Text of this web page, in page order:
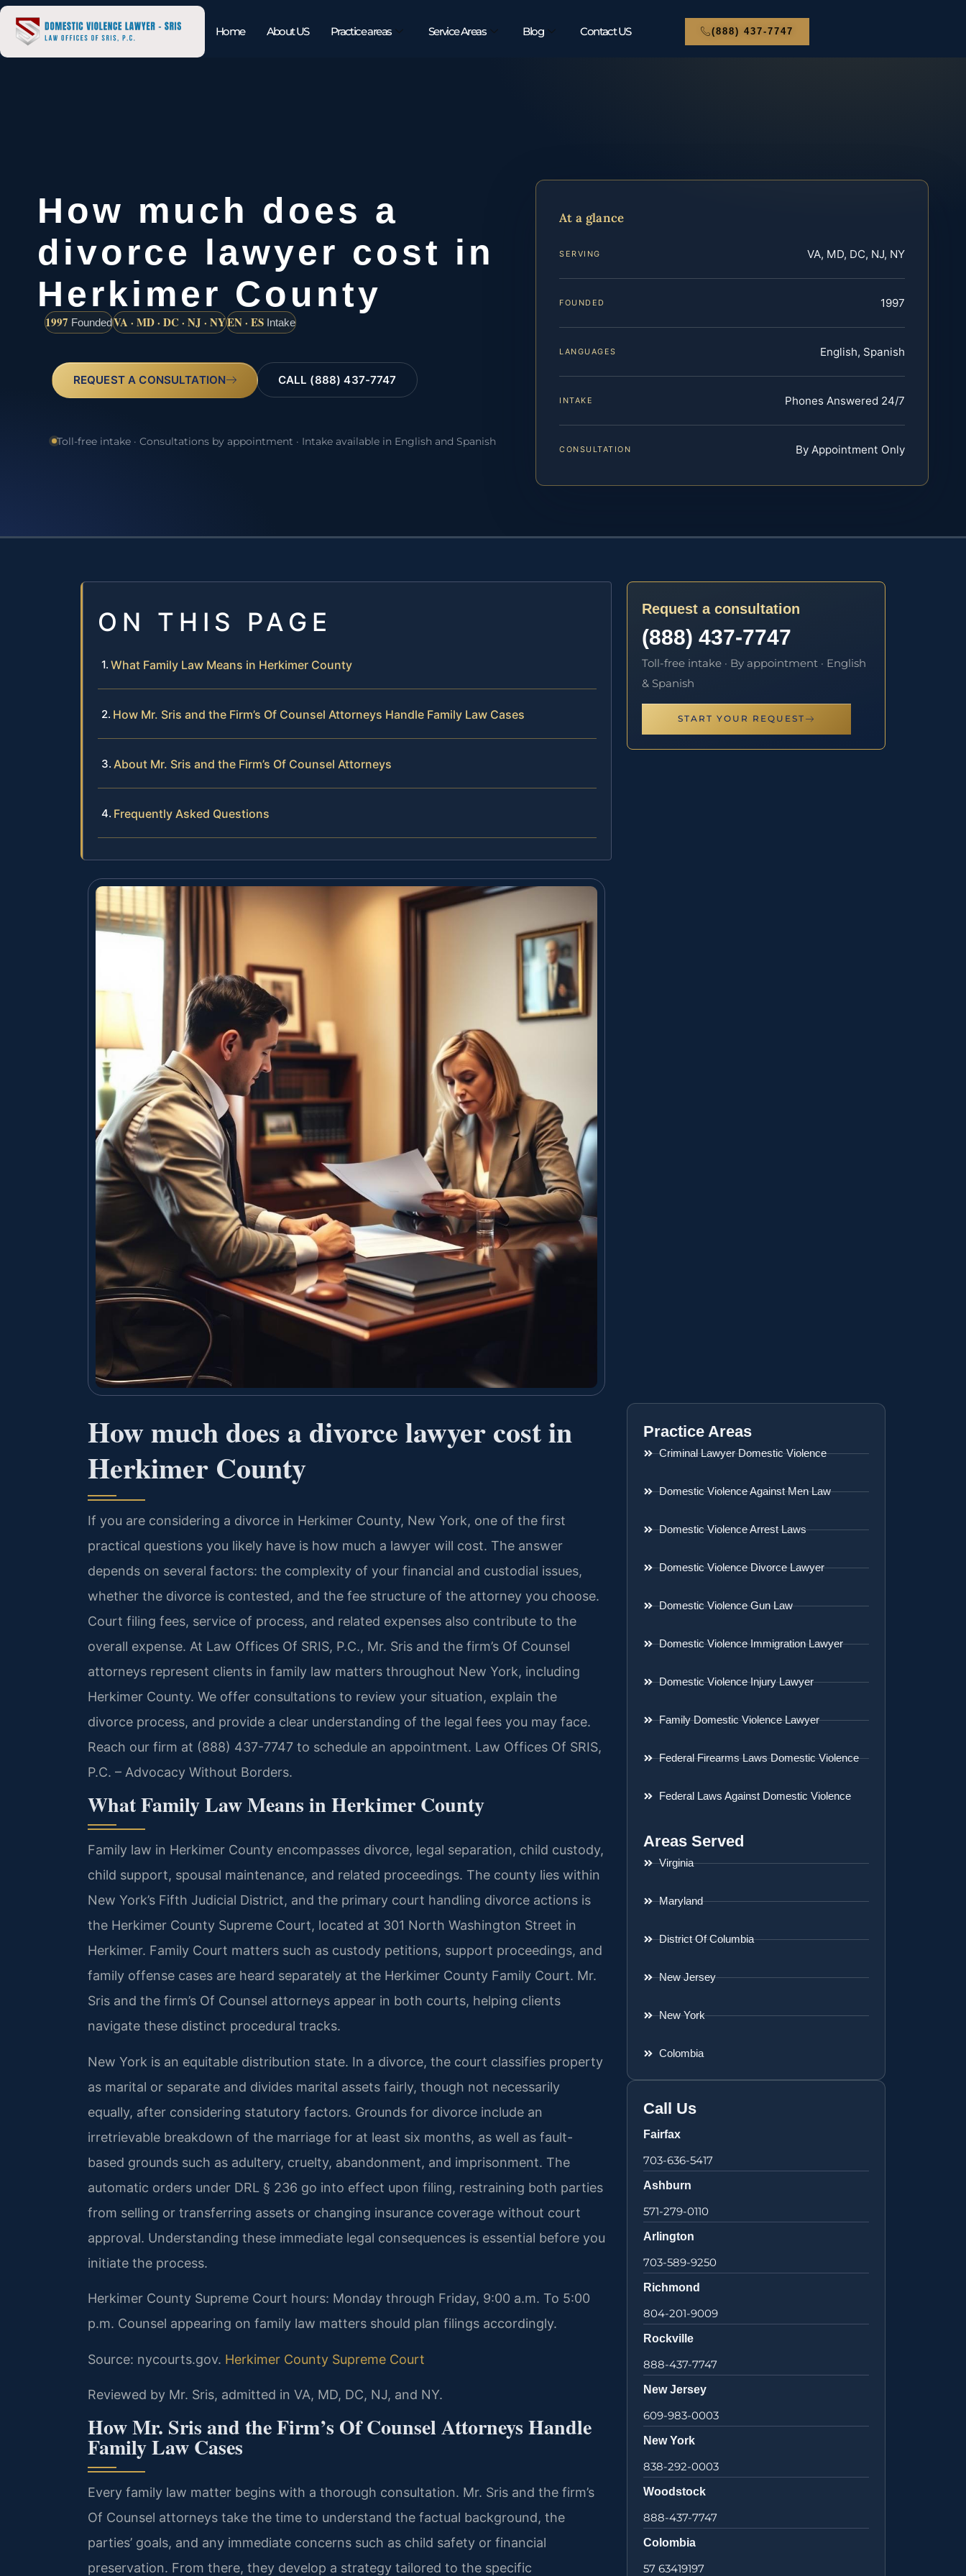
Home About US Practice areas Service Areas Blog Contact US (888) 437-7747
How much does a
divorce lawyer cost in
Herkimer County
1997 FoundedVA · MD · DC · NJ · NYEN · ES Intake
REQUEST A CONSULTATION CALL (888) 437-7747
Toll-free intake · Consultations by appointment · Intake available in English and Spanish
At a glance
SERVING VA, MD, DC, NJ, NY
FOUNDED 1997
LANGUAGES English, Spanish
INTAKE Phones Answered 24/7
CONSULTATION By Appointment Only
ON THIS PAGE
What Family Law Means in Herkimer County
How Mr. Sris and the Firm’s Of Counsel Attorneys Handle Family Law Cases
About Mr. Sris and the Firm’s Of Counsel Attorneys
Frequently Asked Questions
How much does a divorce lawyer cost in
Herkimer County
If you are considering a divorce in Herkimer County, New York, one of the first
practical questions you likely have is how much a lawyer will cost. The answer
depends on several factors: the complexity of your financial and custodial issues,
whether the divorce is contested, and the fee structure of the attorney you choose.
Court filing fees, service of process, and related expenses also contribute to the
overall expense. At Law Offices Of SRIS, P.C., Mr. Sris and the firm’s Of Counsel
attorneys represent clients in family law matters throughout New York, including
Herkimer County. We offer consultations to review your situation, explain the
divorce process, and provide a clear understanding of the legal fees you may face.
Reach our firm at (888) 437-7747 to schedule an appointment. Law Offices Of SRIS,
P.C. – Advocacy Without Borders.
What Family Law Means in Herkimer County
Family law in Herkimer County encompasses divorce, legal separation, child custody,
child support, spousal maintenance, and related proceedings. The county lies within
New York’s Fifth Judicial District, and the primary court handling divorce actions is
the Herkimer County Supreme Court, located at 301 North Washington Street in
Herkimer. Family Court matters such as custody petitions, support proceedings, and
family offense cases are heard separately at the Herkimer County Family Court. Mr.
Sris and the firm’s Of Counsel attorneys appear in both courts, helping clients
navigate these distinct procedural tracks.
New York is an equitable distribution state. In a divorce, the court classifies property
as marital or separate and divides marital assets fairly, though not necessarily
equally, after considering statutory factors. Grounds for divorce include an
irretrievable breakdown of the marriage for at least six months, as well as fault-
based grounds such as adultery, cruelty, abandonment, and imprisonment. The
automatic orders under DRL § 236 go into effect upon filing, restraining both parties
from selling or transferring assets or changing insurance coverage without court
approval. Understanding these immediate legal consequences is essential before you
initiate the process.
Herkimer County Supreme Court hours: Monday through Friday, 9:00 a.m. To 5:00
p.m. Counsel appearing on family law matters should plan filings accordingly.
Source: nycourts.gov. Herkimer County Supreme Court
Reviewed by Mr. Sris, admitted in VA, MD, DC, NJ, and NY.
How Mr. Sris and the Firm’s Of Counsel Attorneys Handle
Family Law Cases
Every family law matter begins with a thorough consultation. Mr. Sris and the firm’s
Of Counsel attorneys take the time to understand the factual background, the
parties’ goals, and any immediate concerns such as child safety or financial
preservation. From there, they develop a strategy tailored to the specific
Request a consultation
(888) 437-7747
Toll-free intake · By appointment · English
& Spanish
START YOUR REQUEST
Practice Areas
Criminal Lawyer Domestic Violence
Domestic Violence Against Men Law
Domestic Violence Arrest Laws
Domestic Violence Divorce Lawyer
Domestic Violence Gun Law
Domestic Violence Immigration Lawyer
Domestic Violence Injury Lawyer
Family Domestic Violence Lawyer
Federal Firearms Laws Domestic Violence
Federal Laws Against Domestic Violence
Areas Served
Virginia
Maryland
District Of Columbia
New Jersey
New York
Colombia
Call Us
Fairfax
703-636-5417
Ashburn
571-279-0110
Arlington
703-589-9250
Richmond
804-201-9009
Rockville
888-437-7747
New Jersey
609-983-0003
New York
838-292-0003
Woodstock
888-437-7747
Colombia
57 63419197